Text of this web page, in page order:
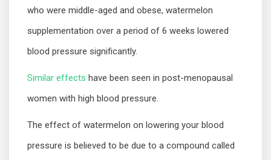
who were middle-aged and obese, watermelon
supplementation over a period of 6 weeks lowered
blood pressure significantly.
Similar effects have been seen in post-menopausal
women with high blood pressure.
The effect of watermelon on lowering your blood
pressure is believed to be due to a compound called